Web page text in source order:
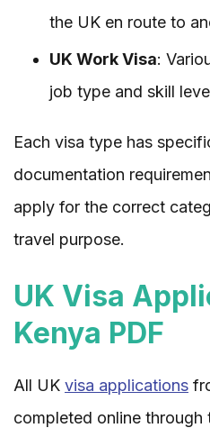
the UK en route to
UK Work Visa:
job type and skill
Each visa type has
documentation
apply for the correct
travel purpose.
UK Visa
Kenya PDF
All UK visa applications
completed online through